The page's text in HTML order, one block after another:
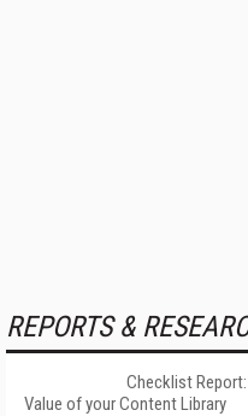
REPORTS &
Checklist
Value of your Content Library